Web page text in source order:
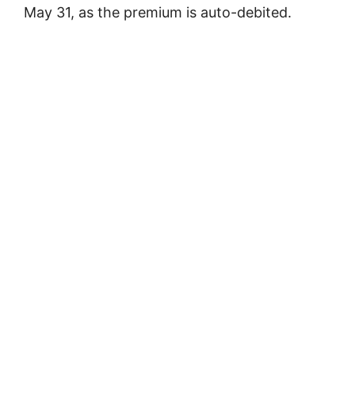
May 31, as the premium is auto-debited.